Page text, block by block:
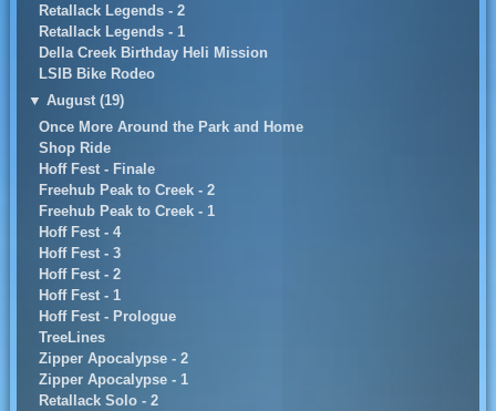
Retallack Legends - 2
Retallack Legends - 1
Della Creek Birthday Heli Mission
LSIB Bike Rodeo
▼ August (19)
Once More Around the Park and Home
Shop Ride
Hoff Fest - Finale
Freehub Peak to Creek - 2
Freehub Peak to Creek - 1
Hoff Fest - 4
Hoff Fest - 3
Hoff Fest - 2
Hoff Fest - 1
Hoff Fest - Prologue
TreeLines
Zipper Apocalypse - 2
Zipper Apocalypse - 1
Retallack Solo - 2